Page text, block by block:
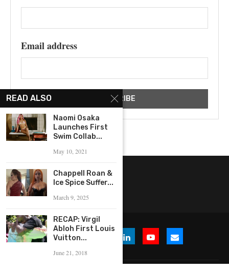
Email address
READ ALSO
Naomi Osaka
Launches First
Swim Collab...
May 10, 2021
Chappell Roan &
Ice Spice Suffer...
March 9, 2025
RECAP: Virgil
Abloh First Louis
Vuitton...
June 21, 2018